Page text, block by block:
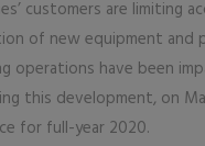
customers are limiting
of new equipment and
operations have been
this development, on
for full-year 2020.